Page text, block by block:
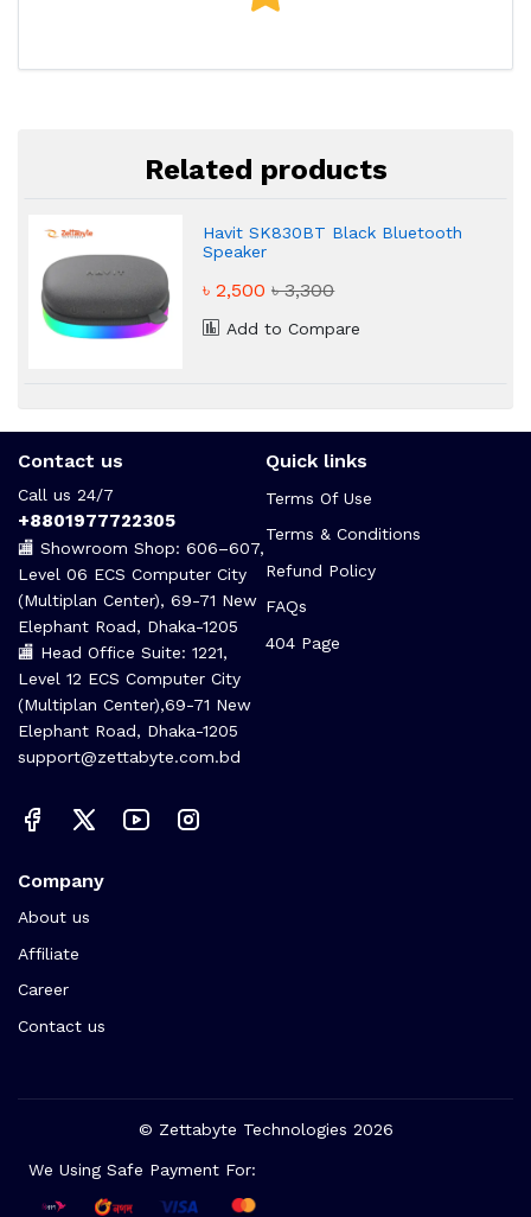
Related products
Havit SK830BT Black Bluetooth
Speaker
৳ 2,500৳ 3,300
Add to Compare
Contact us
Call us 24/7
+8801977722305
🏬 Showroom Shop: 606–607,
Level 06 ECS Computer City
(Multiplan Center), 69-71 New
Elephant Road, Dhaka-1205
🏬 Head Office Suite: 1221,
Level 12 ECS Computer City
(Multiplan Center),69-71 New
Elephant Road, Dhaka-1205
support@zettabyte.com.bd
Quick links
Terms Of Use
Terms & Conditions
Refund Policy
FAQs
404 Page
Company
About us
Affiliate
Career
Contact us
© Zettabyte Technologies 2026
We Using Safe Payment For: